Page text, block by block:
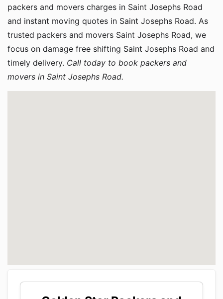
packers and movers charges in Saint Josephs Road
and instant moving quotes in Saint Josephs Road. As
trusted packers and movers Saint Josephs Road, we
focus on damage free shifting Saint Josephs Road and
timely delivery. Call today to book packers and
movers in Saint Josephs Road.